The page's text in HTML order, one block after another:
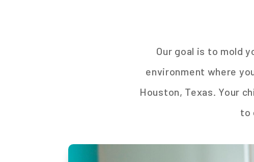
Our goal is to mold
environment where
Houston, Texas. Your
to